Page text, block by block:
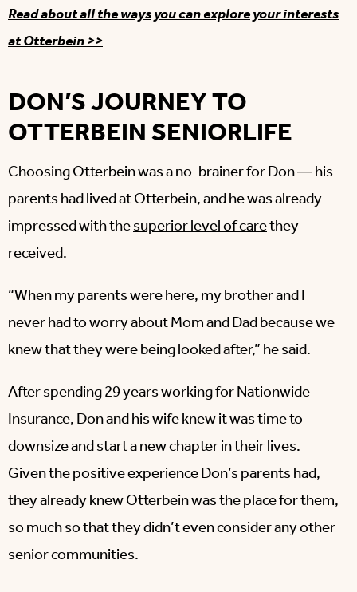
Read about all the ways you can explore your interests
at Otterbein >>
DON’S JOURNEY TO
OTTERBEIN SENIORLIFE
Choosing Otterbein was a no-brainer for Don ― his
parents had lived at Otterbein, and he was already
impressed with thesuperior level of carethey
received.
“When my parents were here, my brother and I
never had to worry about Mom and Dad because we
knew that they were being looked after,” he said.
After spending 29 years working for Nationwide
Insurance, Don and his wife knew it was time to
downsize and start a new chapter in their lives.
Given the positive experience Don’s parents had,
they already knew Otterbein was the place for them,
so much so that they didn’t even consider any other
senior communities.